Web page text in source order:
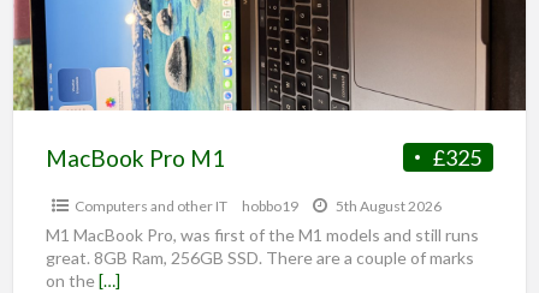
£325
MacBook Pro M1
Computers and other IT hobbo19 5th August 2026
M1 MacBook Pro, was first of the M1 models and still runs
great. 8GB Ram, 256GB SSD. There are a couple of marks
on the[…]